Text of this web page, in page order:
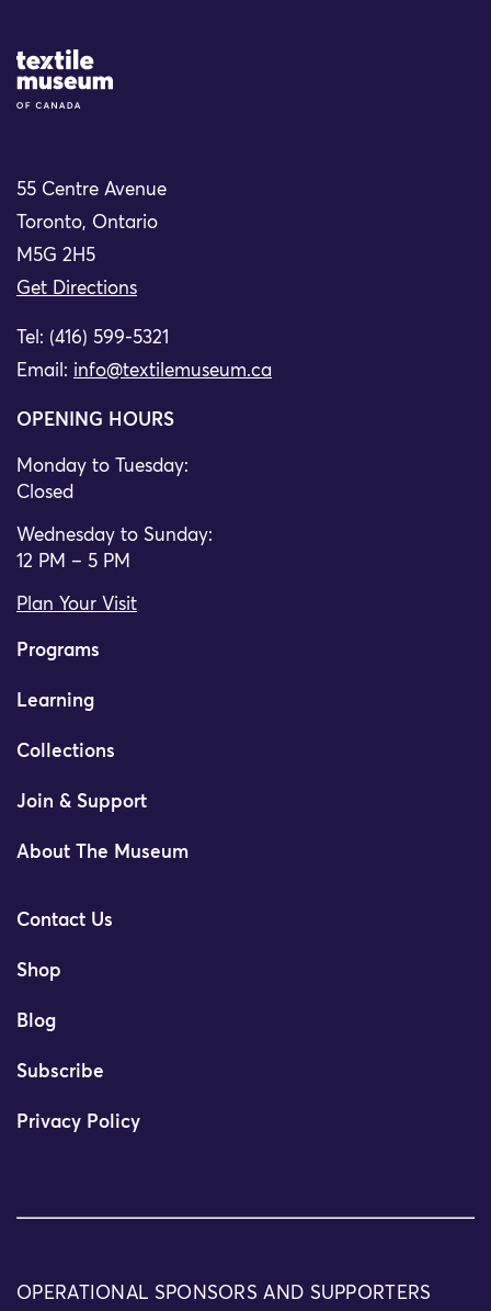
Site Logo
55 Centre Avenue
Toronto, Ontario
M5G 2H5
Get Directions
Tel: (416) 599-5321
Email: info@textilemuseum.ca
OPENING HOURS
Monday to Tuesday:
Closed
Wednesday to Sunday:
12 PM – 5 PM
Plan Your Visit
Programs
Learning
Collections
Join & Support
About The Museum
Contact Us
Shop
Blog
Subscribe
Privacy Policy
OPERATIONAL SPONSORS AND SUPPORTERS